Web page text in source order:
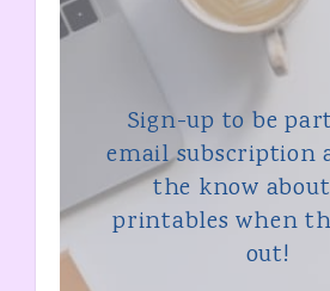
Sign-up to be
email subscription
the know
printables when
out!